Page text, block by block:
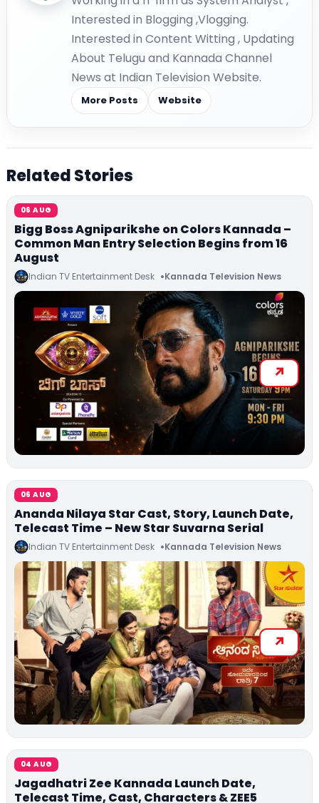
Interested in Blogging ,Vlogging.
Interested in Content Witting , Updating
About Telugu and Kannada Channel
News at Indian Television Website.
More Posts Website
Related Stories
06 AUG
Bigg Boss Agniparikshe on Colors Kannada –
Common Man Entry Selection Begins from 16
August
Indian TV Entertainment Desk Kannada Television News
06 AUG
Ananda Nilaya Star Cast, Story, Launch Date,
Telecast Time – New Star Suvarna Serial
Indian TV Entertainment Desk Kannada Television News
04 AUG
Jagadhatri Zee Kannada Launch Date,
Telecast Time, Cast, Characters & ZEE5